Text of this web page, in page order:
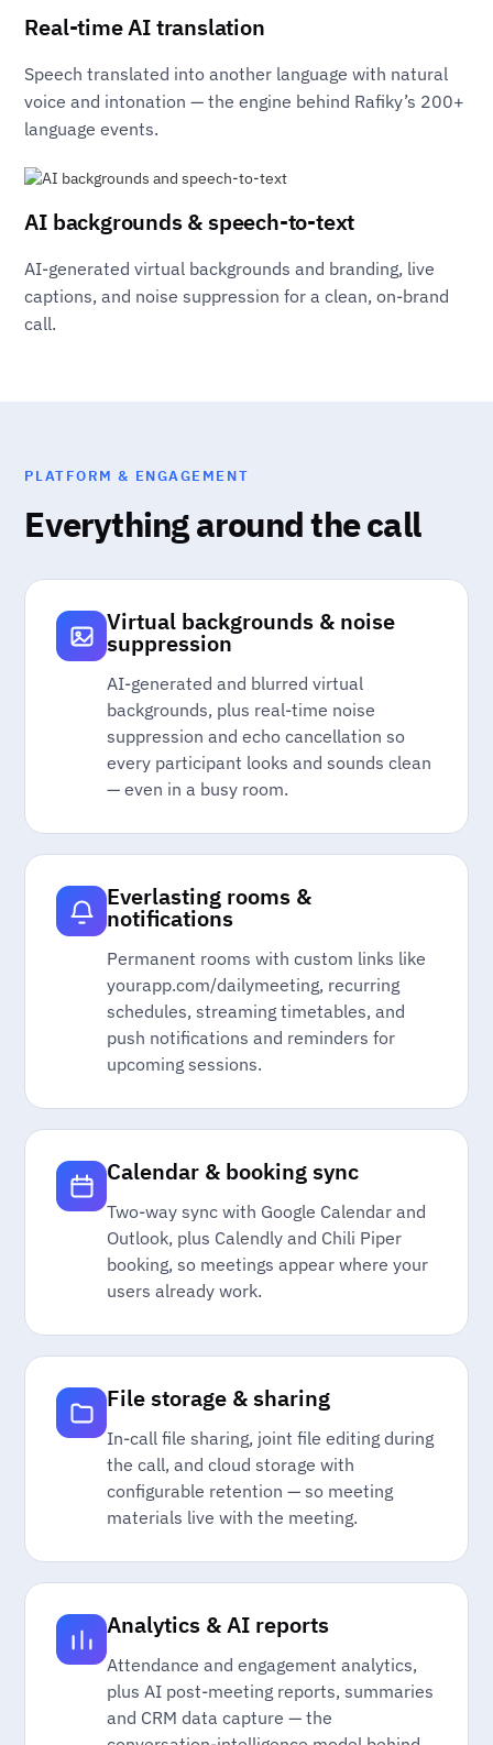
Real-time AI translation
Speech translated into another language with natural
voice and intonation — the engine behind Rafiky’s 200+
language events.
AI backgrounds & speech-to-text
AI-generated virtual backgrounds and branding, live
captions, and noise suppression for a clean, on-brand
call.
PLATFORM & ENGAGEMENT
Everything around the call
Virtual backgrounds & noise
suppression
AI-generated and blurred virtual
backgrounds, plus real-time noise
suppression and echo cancellation so
every participant looks and sounds clean
— even in a busy room.
Everlasting rooms &
notifications
Permanent rooms with custom links like
yourapp.com/dailymeeting, recurring
schedules, streaming timetables, and
push notifications and reminders for
upcoming sessions.
Calendar & booking sync
Two-way sync with Google Calendar and
Outlook, plus Calendly and Chili Piper
booking, so meetings appear where your
users already work.
File storage & sharing
In-call file sharing, joint file editing during
the call, and cloud storage with
configurable retention — so meeting
materials live with the meeting.
Analytics & AI reports
Attendance and engagement analytics,
plus AI post-meeting reports, summaries
and CRM data capture — the